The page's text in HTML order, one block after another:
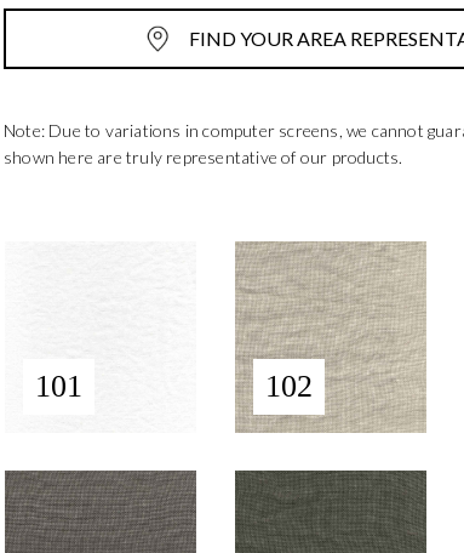
FIND YOUR AREA
Note: Due to variations in computer screens, we cannot
shown here are truly representative of our products.
101 102